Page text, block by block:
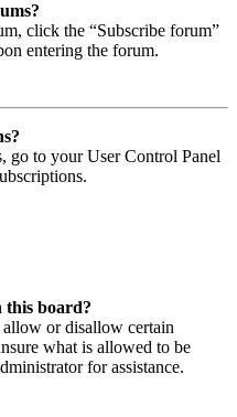
click the “Subscribe forum”
entering the forum.
go to your User Control Panel
this board?
or disallow certain
what is allowed to be
for assistance.